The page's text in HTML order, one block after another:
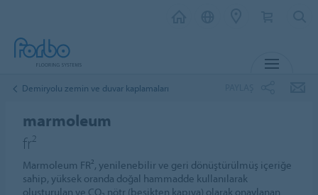
Demiryolu zemin ve duvar kaplamaları
marmoleum
fr²
Marmoleum FR², yenilenebilir ve geri dönüştürülmüş içeriğe
sahip, yüksek oranda doğal hammadde kullanılarak
oluşturulan ve CO₂ nötr (beşikten kapıya) olarak onaylanan